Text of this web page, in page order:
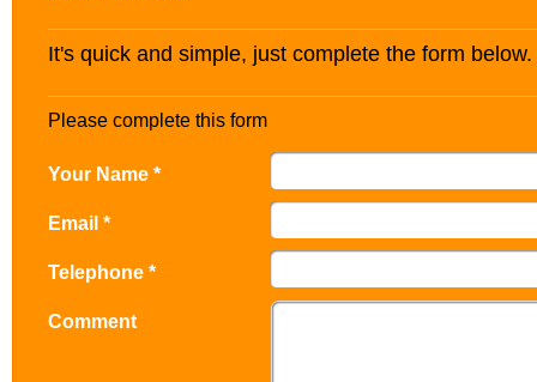
It's quick and simple, just complete the form below.
Please complete this form
Your Name *
Email *
Telephone *
Comment